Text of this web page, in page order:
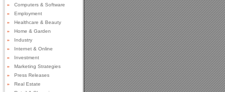
»
Computers & Software
»
Employment
»
Healthcare & Beauty
»
Home & Garden
»
Industry
»
Internet & Online
»
Investment
»
Marketing Strategies
»
Press Releases
»
Real Estate